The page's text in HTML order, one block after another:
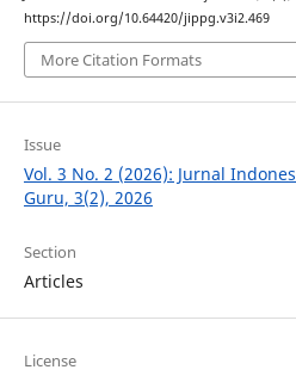
https://doi.org/10.64420/jippg.v3i2.469
More Citation Formats
Issue
Vol. 3 No. 2 (2026): Jurnal
Guru, 3(2), 2026
Section
Articles
License